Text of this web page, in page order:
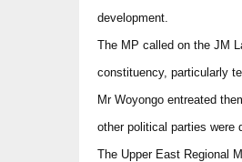
development.
The MP called on the JM
constituency, particularly
Mr Woyongo entreated
other political parties were
The Upper East Regional